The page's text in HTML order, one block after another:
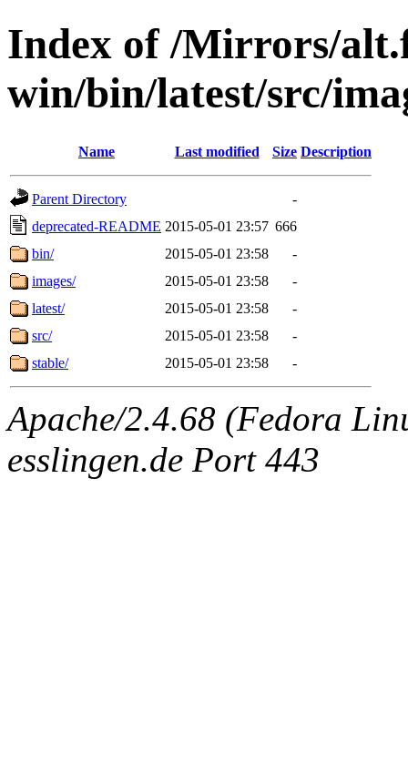
Index of /Mirrors/
win/bin/latest/src/
Name Last modified Size Description
Parent Directory
-
deprecated-README 2015-05-01 23:57 666
bin/
2015-05-01 23:58
-
images/
2015-05-01 23:58
-
latest/
2015-05-01 23:58
-
src/
2015-05-01 23:58
-
stable/
2015-05-01 23:58 -
Apache/2.4.68 (Fedora
esslingen.de Port 443